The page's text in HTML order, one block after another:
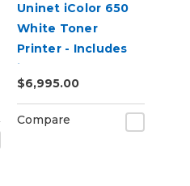
Uninet iColor 650
White Toner
Printer - Includes
iColor ProRIP,
SmartCUT and 2
Year Warranty
$6,995.00
Compare